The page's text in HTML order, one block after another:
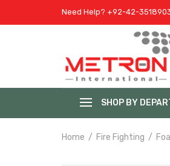
Need Help? +92-42-
SHOP BY
Home Fire Fighting